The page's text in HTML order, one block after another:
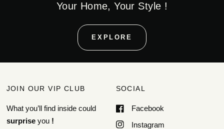
Your Home, Your Style !
EXPLORE
JOIN OUR VIP CLUB
What you’ll find inside could
surpriseyou !
SOCIAL
Facebook
Instagram